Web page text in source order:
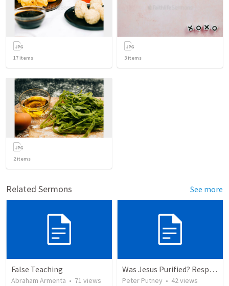
17 items 3 items
2items
Related Sermons See more
False Teaching
Abraham Armenta • 71 views
Was Jesus Purified? Responding to Calvin George on Luke 2:22
Peter Putney • 42views